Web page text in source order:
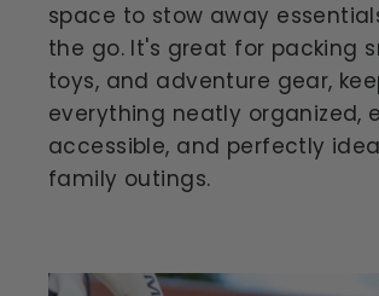
space to stow away
the go. It's great for packing
toys, and adventure gear,
everything neatly organized,
accessible, and perfectly
family outings.